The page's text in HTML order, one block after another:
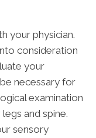
your physician.
consideration
your
necessary for
examination
and spine.
sensory